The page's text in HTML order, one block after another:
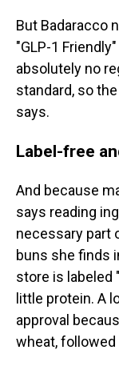
But Badaracco
"GLP-1
absolutely no
standard, so
says.
Label-free
And because
says reading
necessary part
buns she finds
store is labeled
little protein. A
approval
wheat,